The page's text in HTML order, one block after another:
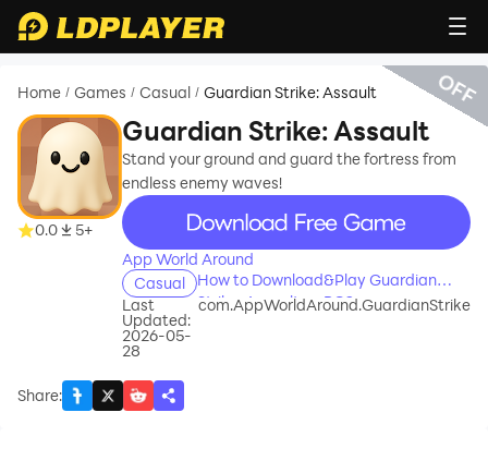
Home / Games / Casual / Guardian Strike: Assault
0.0 5+
Guardian Strike: Assault
Stand your ground and guard the fortress from
endless enemy waves!
recommend
App World Around
Casual
How to Download&Play Guardian
Strike: Assault on PC?
Last
Updated:
2026-05-
28
com.AppWorldAround.GuardianStrike
Share:
OFF